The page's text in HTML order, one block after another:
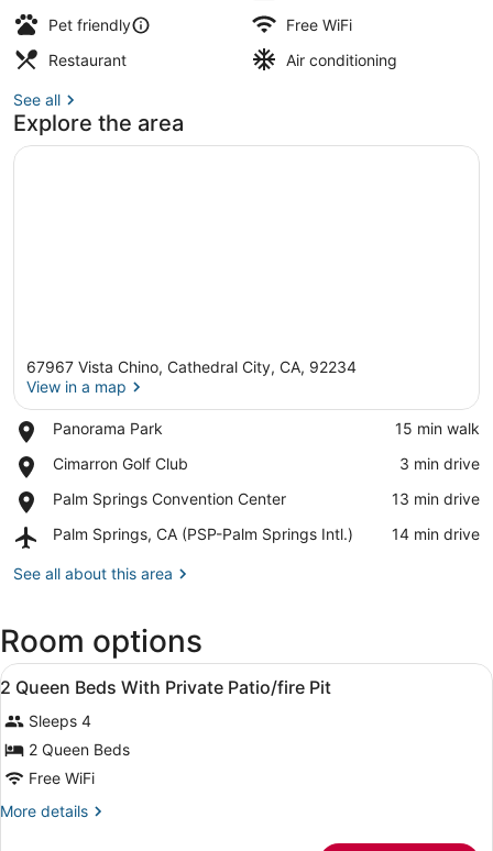
Pet friendly
Free WiFi
Restaurant
Air conditioning
See all
Explore the area
67967 Vista Chino, Cathedral City, CA, 92234
View in a map
Panorama Park
Place,
Park
‪15 min walk‬
Cimarron Golf Club
Place,
Golf
‪3 min drive‬
Palm Springs Convention Center
Place,
Springs
Center
‪13 min drive‬
Palm Springs, CA (PSP-Palm Springs Intl.)
Airport,
Springs,
Palm
Springs
‪14 min drive‬
See all about this area
Room options
View
all
photos
for
2
Queen
Beds
A hotel room with two beds, a
12
2 Queen Beds With Private Patio/fire Pit
Sleeps 4
2 Queen Beds
Free WiFi
More details
More